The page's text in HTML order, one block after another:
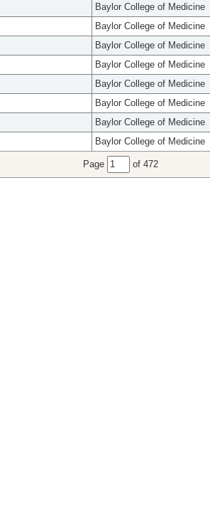
Baylor College of Medicine
Baylor College of Medicine
Baylor College of Medicine
Baylor College of Medicine
Baylor College of Medicine
Baylor College of Medicine
Baylor College of Medicine
Baylor College of Medicine
Page of 472